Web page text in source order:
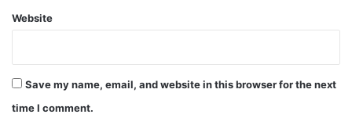
Website
Save my name, email, and website in this browser for the next
time I comment.